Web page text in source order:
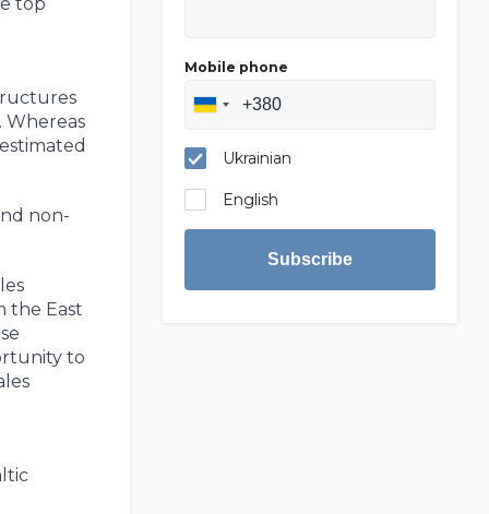
Whereas
non-
the East
to
Mobile phone
Ukrainian
English
Subscribe